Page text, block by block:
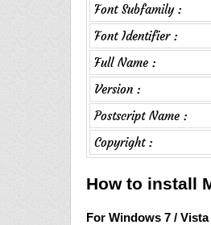
Font Subfamily :
Font Identifier :
Full Name :
Version :
Postscript Name :
Copyright :
How to install
For Windows 7 /